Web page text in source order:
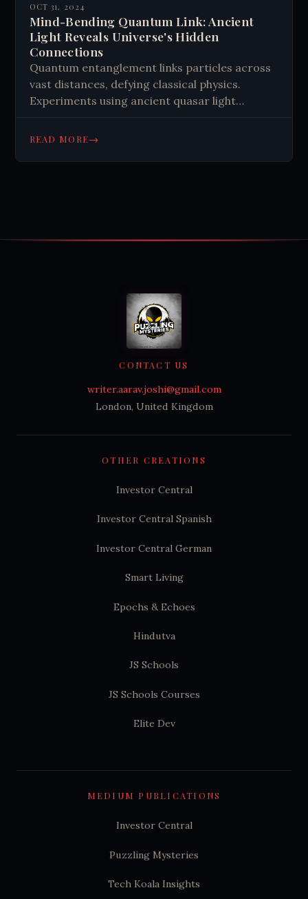
OCT 31, 2024
Mind-Bending Quantum Link: Ancient
Light Reveals Universe's Hidden
Connections
Quantum entanglement links particles across
vast distances, defying classical physics.
Experiments using ancient quasar light
explanations. It opens new avenues for
philosophical debates. While some speculate
READ MORE→
OTHER CREATIONS
Investor Central
Investor Central Spanish
Investor Central German
Smart Living
Epochs & Echoes
Hindutva
JS Schools
JS Schools Courses
Elite Dev
CONTACT US
writer.aarav.joshi@gmail.com
London, United Kingdom
MEDIUM PUBLICATIONS
Investor Central
Puzzling Mysteries
Tech Koala Insights